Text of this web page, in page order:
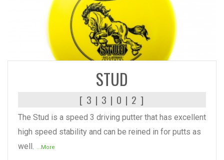
READ MORE
STUD
[ 3 | 3 | 0 | 2 ]
The Stud is a speed 3 driving putter that has excellent
high speed stability and can be reined in for putts as
well. ...More